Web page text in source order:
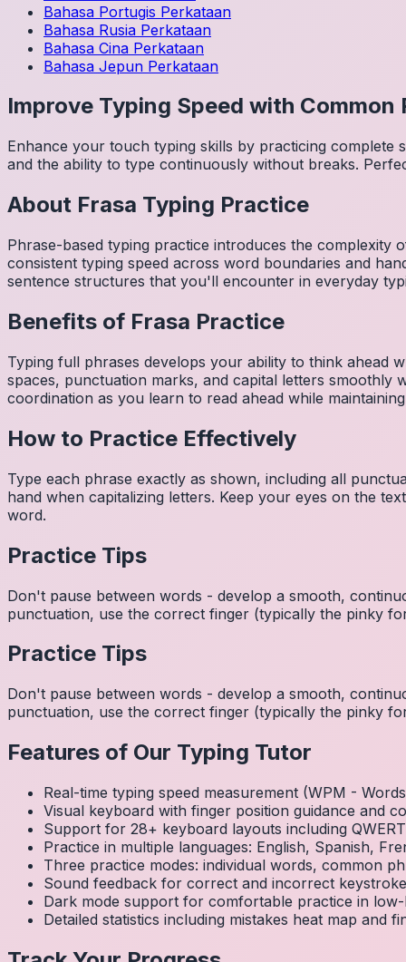
Bahasa Portugis Perkataan
Bahasa Rusia Perkataan
Bahasa Cina Perkataan
Bahasa Jepun Perkataan
Improve Typing Speed with Common
Enhance your touch typing skills by practicing complete
and the ability to type continuously without breaks.
About Frasa Typing Practice
Phrase-based typing practice introduces the complexity
consistent typing speed across word boundaries and
sentence structures that you'll encounter in everyday
Benefits of Frasa Practice
Typing full phrases develops your ability to think ahead
spaces, punctuation marks, and capital letters
coordination as you learn to read ahead while
How to Practice Effectively
Type each phrase exactly as shown, including all
hand when capitalizing letters. Keep your eyes on the
word.
Practice Tips
Don't pause between words - develop a smooth,
punctuation, use the correct finger (typically the pinky
Practice Tips
Don't pause between words - develop a smooth,
punctuation, use the correct finger (typically the pinky
Features of Our Typing Tutor
Real-time typing speed measurement (WPM -
Visual keyboard with finger position guidance and
Support for 28+ keyboard layouts including
Practice in multiple languages: English, Spanish,
Three practice modes: individual words, common
Sound feedback for correct and incorrect
Dark mode support for comfortable practice in low-
Detailed statistics including mistakes heat map and